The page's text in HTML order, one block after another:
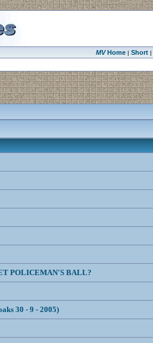
MVHome| Short|
POLICEMAN'S BALL?
30 - 9 - 2005)